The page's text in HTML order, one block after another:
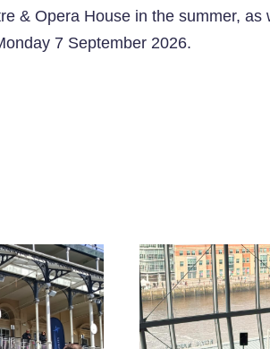
& Opera House in the summer, as
7 September 2026.